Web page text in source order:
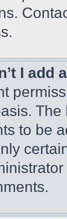
I add
to be